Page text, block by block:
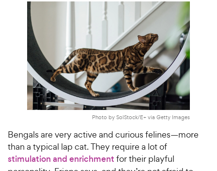
Photo by SolStock/E+ via Getty Images
Bengals are very active and curious felines—more
than a typical lap cat. They require a lot of
stimulation and enrichment for their playful